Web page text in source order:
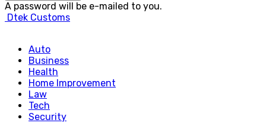
A password will be e-mailed to you.
Dtek Customs
Auto
Business
Health
Home Improvement
Law
Tech
Security